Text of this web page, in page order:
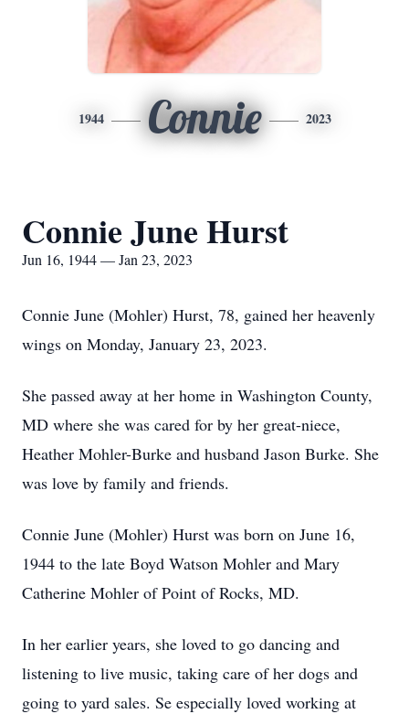
1944 Connie 2023
Connie June Hurst
Jun 16, 1944 — Jan 23, 2023
Connie June (Mohler) Hurst, 78, gained her heavenly
wings on Monday, January 23, 2023.
She passed away at her home in Washington County,
MD where she was cared for by her great-niece,
Heather Mohler-Burke and husband Jason Burke. She
was love by family and friends.
Connie June (Mohler) Hurst was born on June 16,
1944 to the late Boyd Watson Mohler and Mary
Catherine Mohler of Point of Rocks, MD.
In her earlier years, she loved to go dancing and
listening to live music, taking care of her dogs and
going to yard sales. Se especially loved working at